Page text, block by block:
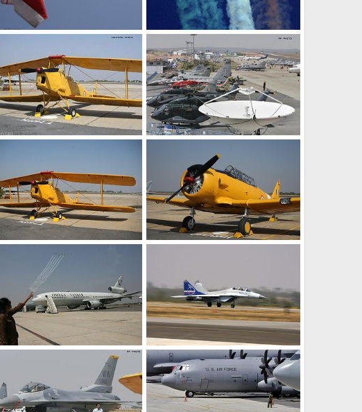
Fighter Plane - Aero India 2009 Air Show
0
Aerobatic Team Air Displays - Aero India 2009 Air Show
The Watcher
Feb 12, 2009
0
0
Vintage Aircraft - Aero India 2009 Air Show Aircraft at the Aero India 2009 Air Show
Feb 12, 2009
Vintage Aircraft - Aero India 2009 Air Show
Feb 12, 2009
Vintage Aircraft - Aero India 2009 Air Show
Tanker Aircraft - Aero India 2009 Air Show
Feb 12, 2009
MiG-35 Fighter Jet - Aero India 2009 Air Show
The Watcher
Feb 12, 2009
0
0